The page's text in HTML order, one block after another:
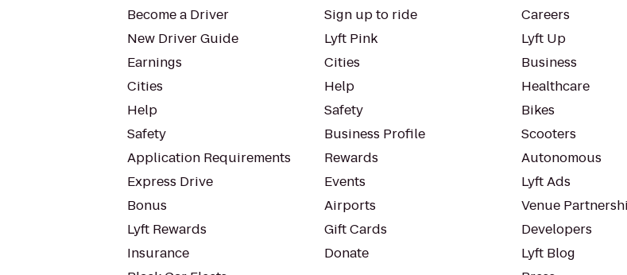
Become a Driver
New Driver Guide
Earnings
Cities
Help
Safety
Application Requirements
Express Drive
Bonus
Lyft Rewards
Insurance
Sign up to ride
Lyft Pink
Cities
Help
Safety
Business Profile
Rewards
Events
Airports
Gift Cards
Donate
Careers
Lyft Up
Business
Healthcare
Bikes
Scooters
Autonomous
Lyft Ads
Venue
Developers
Lyft Blog